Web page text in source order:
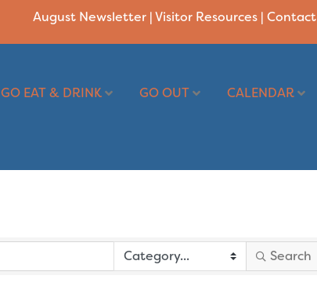
August Newsletter |Visitor Resources |Contact
GO EAT & DRINK GO OUT CALENDAR
Search